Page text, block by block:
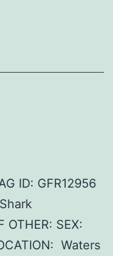
ID: GFR12956
SEX:
Waters